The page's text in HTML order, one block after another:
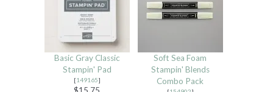
Basic Gray Classic
Stampin' Pad
[149165]
Soft Sea Foam
Stampin' Blends
Combo Pack